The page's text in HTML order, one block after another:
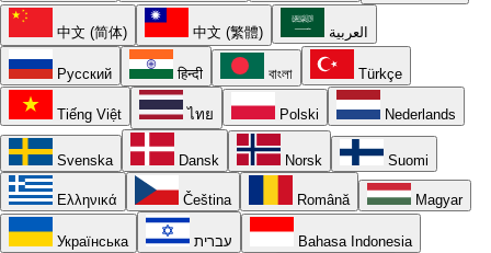
中文 (简体) 中文 (繁體) العربية
Русский हिन्दी বাংলা Türkçe
Tiếng Việt ไทย Polski Nederlands
Svenska Dansk Norsk Suomi
Ελληνικά Čeština Română Magyar
Українська עברית Bahasa Indonesia